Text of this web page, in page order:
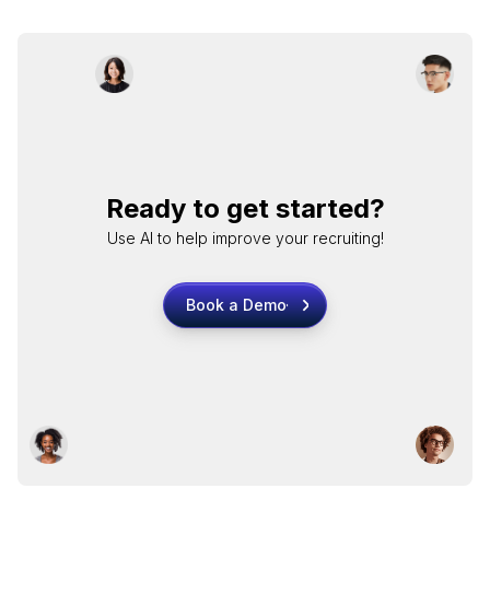
Ready to get started?
Use AI to help improve your recruiting!
Book a Demo
Book a Demo